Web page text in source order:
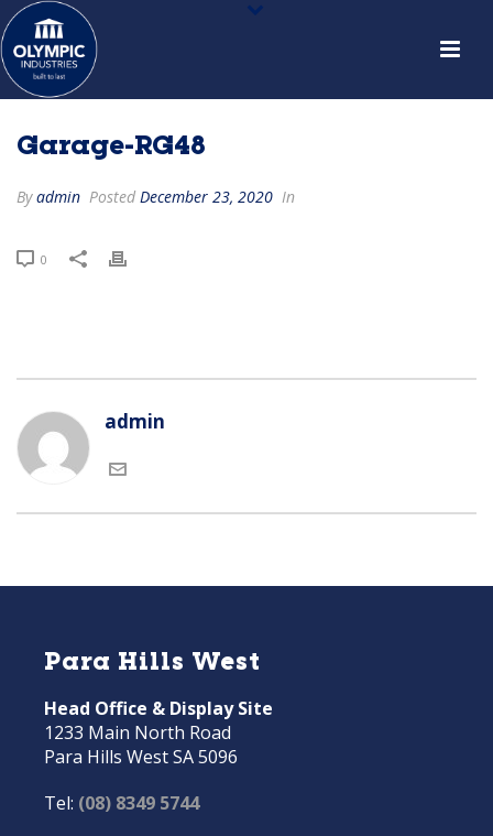
Garage-RG48
Byadmin Posted December 23, 2020 In
0
admin
Para Hills West
Head Office & Display Site
1233 Main North Road
Para Hills West SA 5096
Tel: (08) 8349 5744